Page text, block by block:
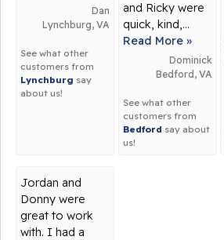
Dan
Lynchburg, VA
See what other
customers from
Lynchburg say
about us!
and Ricky were
quick, kind,...
Read More »
Dominick
Bedford, VA
See what other
customers from
Bedford say about
us!
Jordan and
Donny were
great to work
with. I had a